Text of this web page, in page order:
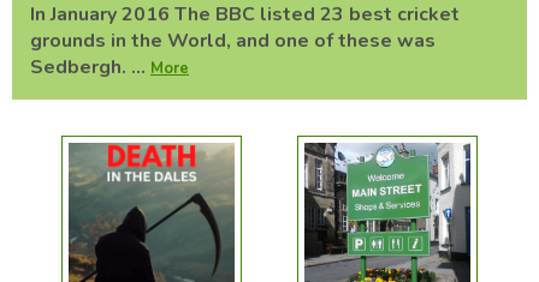
In January 2016 The BBC listed 23 best cricket
grounds in the World, and one of these was
Sedbergh. ... More